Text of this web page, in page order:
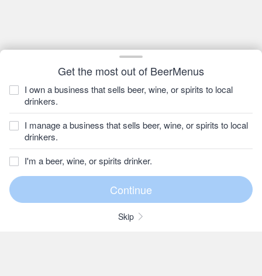
Get the most out of BeerMenus
I own a business that sells beer, wine, or spirits to local
drinkers.
I manage a business that sells beer, wine, or spirits to local
drinkers.
I'm a beer, wine, or spirits drinker.
Skip